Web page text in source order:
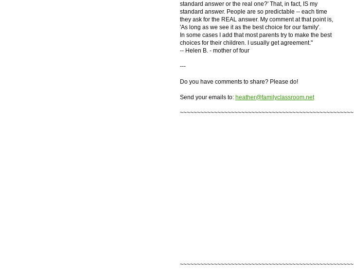
standard answer or the real one?' That, in fact, IS my
standard answer. People are so predictable -- each time
they ask for the REAL answer. My comment at that point is,
'As long as we see it as the best choice for our family'.
In some cases I add that most parents try to make the best
choices for their children. I usually get agreement."
-- Helen B. - mother of four
---
Do you have comments to share? Please do!
Send your emails to: heather@familyclassroom.net
~~~~~~~~~~~~~~~~~~~~~~~~~~~~~~~~~~~~~~~~~~~~~~~~~~~
~~~~~~~~~~~~~~~~~~~~~~~~~~~~~~~~~~~~~~~~~~~~~~~~~~~